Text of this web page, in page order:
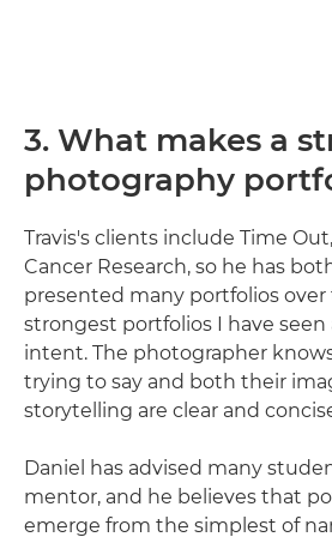
3. What makes a
photography
Travis's clients include Time
Cancer Research, so he has
presented many portfolios over
strongest portfolios I have seen
intent. The photographer
trying to say and both their
storytelling are clear and
Daniel has advised many
mentor, and he believes that
emerge from the simplest of